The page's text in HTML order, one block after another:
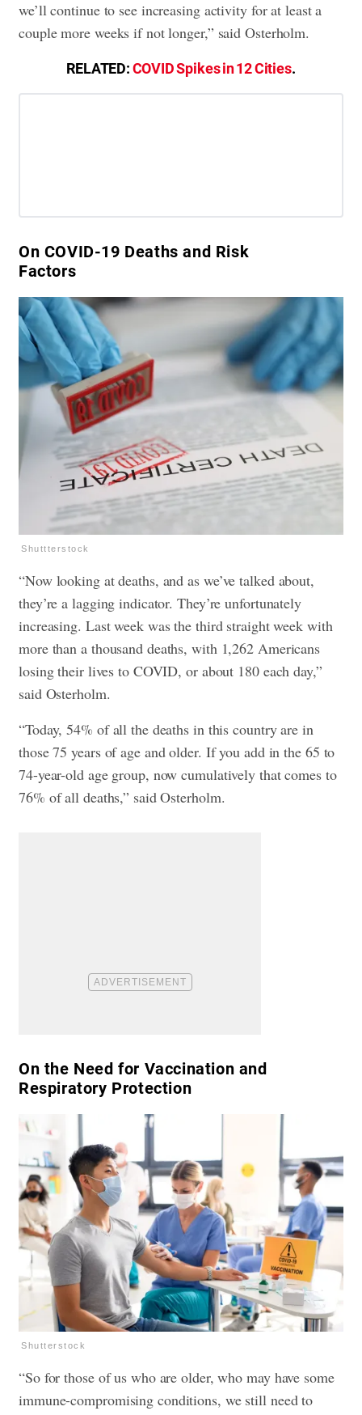
we’ll continue to see increasing activity for at least a
couple more weeks if not longer,” said Osterholm.
RELATED:COVID Spikes in 12 Cities.
On COVID-19 Deaths and Risk
Factors
Shuttterstock
“Now looking at deaths, and as we’ve talked about,
they’re a lagging indicator. They’re unfortunately
increasing. Last week was the third straight week with
more than a thousand deaths, with 1,262 Americans
losing their lives to COVID, or about 180 each day,”
said Osterholm.
“Today, 54% of all the deaths in this country are in
those 75 years of age and older. If you add in the 65 to
74-year-old age group, now cumulatively that comes to
76% of all deaths,” said Osterholm.
​On the Need for Vaccination and
Respiratory Protection
Shutterstock
“So for those of us who are older, who may have some
immune-compromising conditions, we still need to